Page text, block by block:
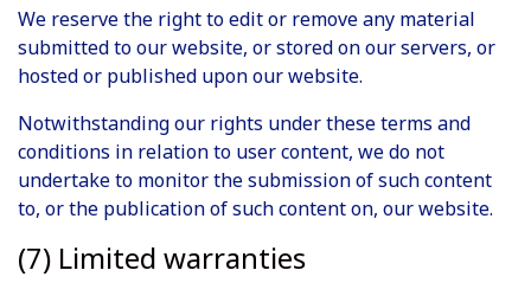
We reserve the right to edit or remove any material
submitted to our website, or stored on our servers, or
hosted or published upon our website.
Notwithstanding our rights under these terms and
conditions in relation to user content, we do not
undertake to monitor the submission of such content
to, or the publication of such content on, our website.
(7) Limited warranties